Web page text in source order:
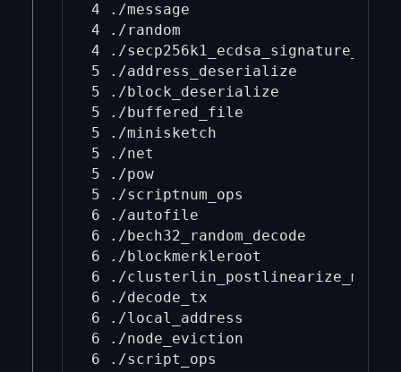
4 ./message
4 ./random
4 ./
5 ./address_deserialize
5 ./block_deserialize
5 ./buffered_file
5 ./minisketch
5 ./net
5 ./pow
5 ./scriptnum_ops
6 ./autofile
6 ./bech32_random_decode
6 ./blockmerkleroot
6 ./
6 ./decode_tx
6 ./local_address
6 ./node_eviction
6 ./script_ops